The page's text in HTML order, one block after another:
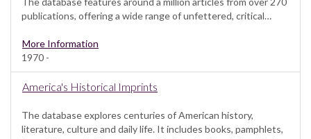
publications, offering a wide range of unfettered, critical…
More Information
1970 -
America's Historical Imprints
The database explores centuries of American history,
literature, culture and daily life. It includes books, pamphlets,